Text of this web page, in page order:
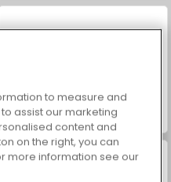
ASMR Makeover & Makeup Studio
to measure and
assist our marketing
content and
on the right, you can
more information see our